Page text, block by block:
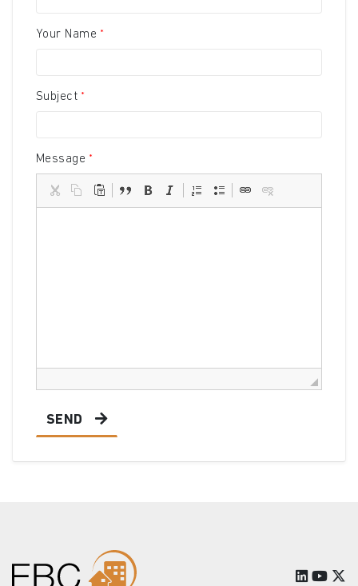
Your Name
Subject
Message
SEND